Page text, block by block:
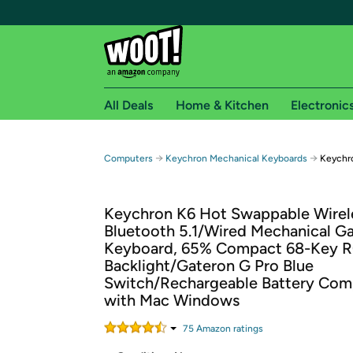
Free shipping for
Free Standard shipping on Woot! orders
Free Express shipping on Shirt.Woot
Amazon Prime membership required. See
Get started by logging in with Amazon or try a
All Deals Home & Kitchen
Computers → Keychron Mechanical Keyboards →
Keychron K6 Hot Swappable
Bluetooth 5.1/Wired Mechanical
Keyboard, 65% Compact 68-Key
Backlight/Gateron G Pro Blue
Switch/Rechargeable Battery
with Mac Windows
75 Amazon ratings